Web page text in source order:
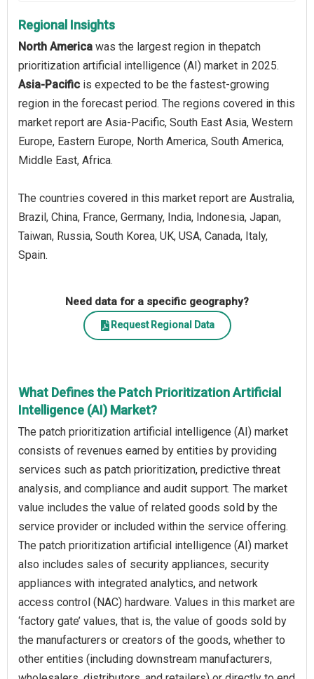
Regional Insights
North America was the largest region in thepatch
prioritization artificial intelligence (AI) market in 2025.
Asia-Pacific is expected to be the fastest-growing
region in the forecast period. The regions covered in this
market report are Asia-Pacific, South East Asia, Western
Europe, Eastern Europe, North America, South America,
Middle East, Africa.
The countries covered in this market report are Australia,
Brazil, China, France, Germany, India, Indonesia, Japan,
Taiwan, Russia, South Korea, UK, USA, Canada, Italy,
Spain.
Need data for a specific geography?
Request Regional Data
What Defines the Patch Prioritization Artificial
Intelligence (AI) Market?
The patch prioritization artificial intelligence (AI) market
consists of revenues earned by entities by providing
services such as patch prioritization, predictive threat
analysis, and compliance and audit support. The market
value includes the value of related goods sold by the
service provider or included within the service offering.
The patch prioritization artificial intelligence (AI) market
also includes sales of security appliances, security
appliances with integrated analytics, and network
access control (NAC) hardware. Values in this market are
‘factory gate’ values, that is, the value of goods sold by
the manufacturers or creators of the goods, whether to
other entities (including downstream manufacturers,